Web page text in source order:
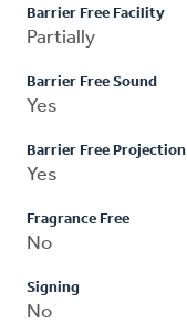
Barrier Free Facility
Partially
Barrier Free Sound
Yes
Barrier Free Projection
Yes
Fragrance Free
No
Signing
No